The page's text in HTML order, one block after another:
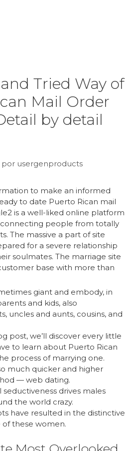
Tried Way of
Mail Order
by detail
por usergenproducts
to make an informed
to date Puerto Rican mail
is a well-liked online platform
people from totally
The massive a part of site
for a severe relationship
soulmates. The marriage site
base with more than
giant and embody, in
and kids, also
uncles and aunts, cousins, and
post, we’ll discover every little
to learn about Puerto Rican
process of marrying one.
much quicker and higher
— web dating.
seductiveness drives males
the world crazy.
have resulted in the distinctive
these women.